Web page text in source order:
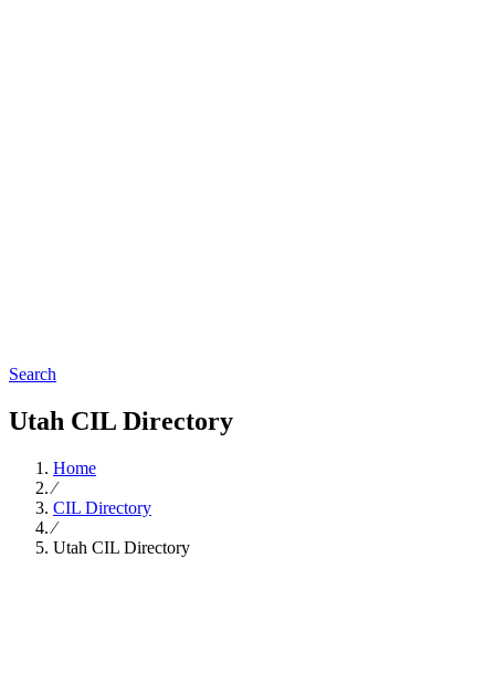
Search
Utah CIL Directory
Home
∕
CIL Directory
∕
Utah CIL Directory